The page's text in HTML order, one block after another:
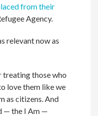
from their
Agency.
relevant now as
treating those who
love them like we
as citizens. And
— the I Am —